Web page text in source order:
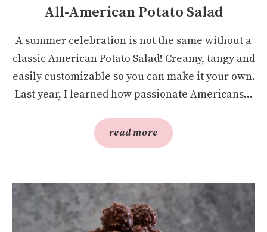
All-American Potato Salad
A summer celebration is not the same without a
classic American Potato Salad! Creamy, tangy and
easily customizable so you can make it your own.
Last year, I learned how passionate Americans...
read more